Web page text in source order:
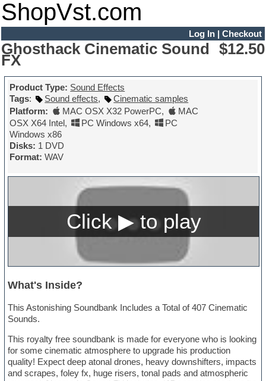
ShopVst.com
Log In| Checkout
Ghosthack Cinematic Sound
FX
$12.50
Product Type: Sound Effects
Tags: Sound effects,
Cinematic samples
Platform:
MAC OSX X32 PowerPC,
MAC
OSX X64 Intel, PC Windows x64,
PC
Windows x86
Disks: 1 DVD
Format: WAV
What's Inside?
This Astonishing Soundbank Includes a Total of 407 Cinematic
Sounds.
This royalty free soundbank is made for everyone who is looking
for some cinematic atmosphere to upgrade his production
quality! Expect deep atonal drones, heavy downshifters, impacts
and scrapes, foley fx, huge risers, tonal pads and atmospheric